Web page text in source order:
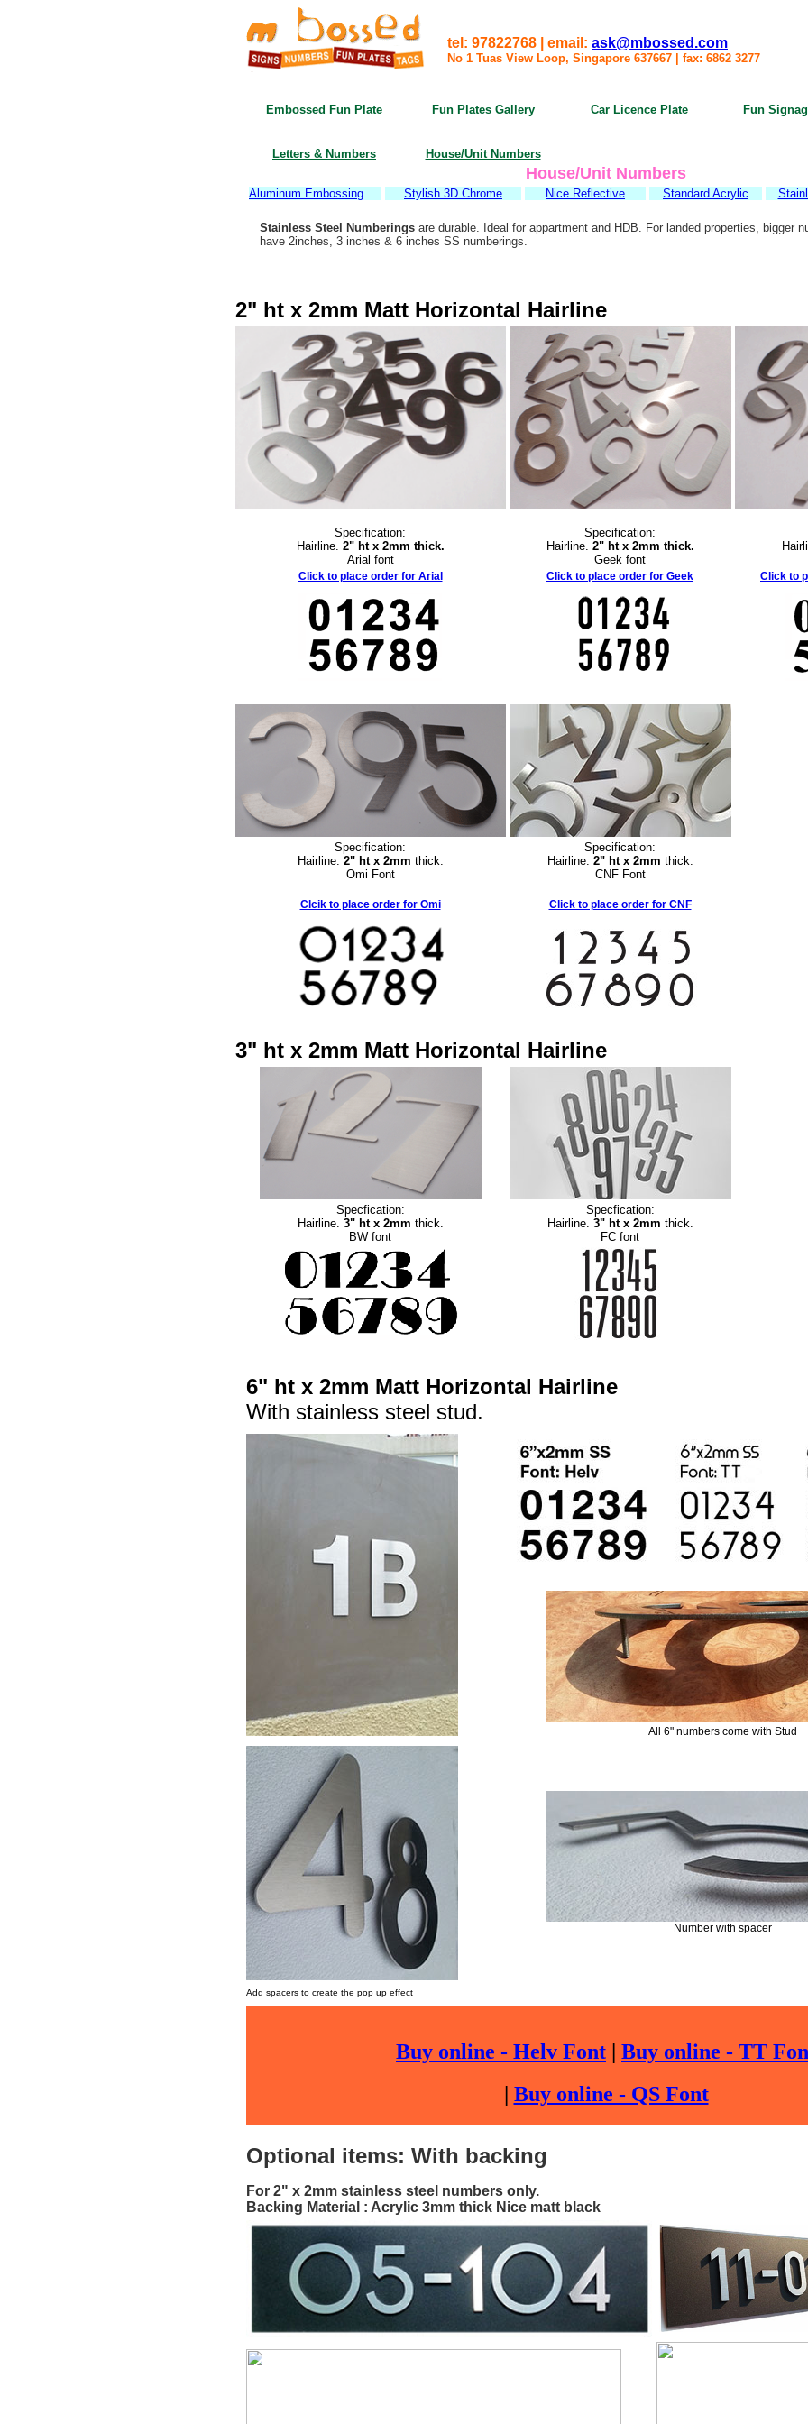
tel: 97822768 | email: ask@mbossed.com
No 1 Tuas View Loop, Singapore 637667 fax: 6862 3277
Embossed Fun Plate Fun Plates Gallery Car Licence Plate Fun
Letters & Numbers House/Unit Numbers
House/Unit Numbers
Aluminum Embossing Stylish 3D Chrome Nice Reflective Standard Acrylic
Stainless Steel Numberings are durable. Ideal for appartment and HDB. For landed properties, bigger
have 2inches, 3 inches & 6 inches SS numberings.
2" ht x 2mm Matt Horizontal Hairline
Specification:
Hairline. 2" ht x 2mm thick.
Arial font
Specification:
Hairline. 2" ht x 2mm thick.
Geek font
Click to place order for Arial Click to place order for Geek Click to
Specification:
Hairline. 2" ht x 2mm thick.
Omi Font
Specification:
Hairline. 2" ht x 2mm thick.
CNF Font
Clcik to place order for Omi Click to place order for CNF
3" ht x 2mm Matt Horizontal Hairline
Specfication:
Hairline. 3" ht x 2mm thick.
BW font
Specfication:
Hairline. 3" ht x 2mm thick.
FC font
6" ht x 2mm Matt Horizontal Hairline
With stainless steel stud.
All 6" numbers come with Stud
Number with spacer
Add spacers to create the pop up effect
Buy online - Helv Font | Buy online - TT
| Buy online - QS Font
Optional items: With backing
For 2" x 2mm stainless steel numbers only.
Backing Material : Acrylic 3mm thick Nice matt black